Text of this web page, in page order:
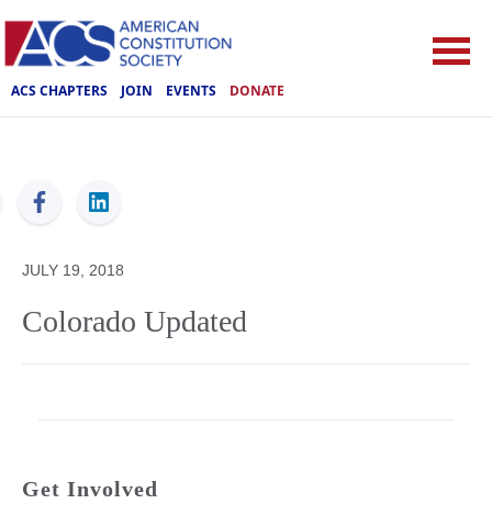
ACS CHAPTERS JOIN EVENTS DONATE
ACS
JULY 19, 2018
Colorado Updated
Get Involved